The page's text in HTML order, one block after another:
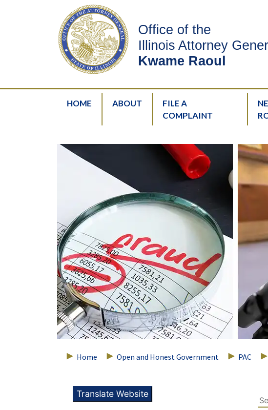
Office of the
Illinois Attorney
Kwame Raoul
HOME ABOUT
FILE A
COMPLAINT
Home Open and Honest Government PAC
Translate Website